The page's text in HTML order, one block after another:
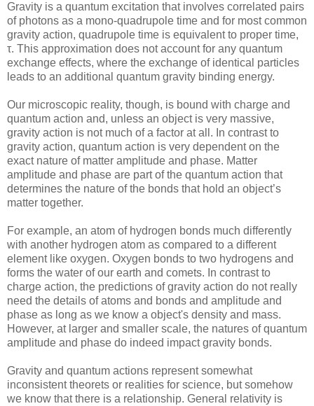
Gravity is a quantum excitation that involves correlated pairs
of photons as a mono-quadrupole time and for most common
gravity action, quadrupole time is equivalent to proper time,
τ. This approximation does not account for any quantum
exchange effects, where the exchange of identical particles
leads to an additional quantum gravity binding energy.
Our microscopic reality, though, is bound with charge and
quantum action and, unless an object is very massive,
gravity action is not much of a factor at all. In contrast to
gravity action, quantum action is very dependent on the
exact nature of matter amplitude and phase. Matter
amplitude and phase are part of the quantum action that
determines the nature of the bonds that hold an object’s
matter together.
For example, an atom of hydrogen bonds much differently
with another hydrogen atom as compared to a different
element like oxygen. Oxygen bonds to two hydrogens and
forms the water of our earth and comets. In contrast to
charge action, the predictions of gravity action do not really
need the details of atoms and bonds and amplitude and
phase as long as we know a object's density and mass.
However, at larger and smaller scale, the natures of quantum
amplitude and phase do indeed impact gravity bonds.
Gravity and quantum actions represent somewhat
inconsistent theorets or realities for science, but somehow
we know that there is a relationship. General relativity is